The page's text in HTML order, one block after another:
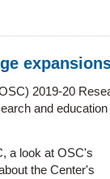
2019-20
and
a look at OSC's
the Center's